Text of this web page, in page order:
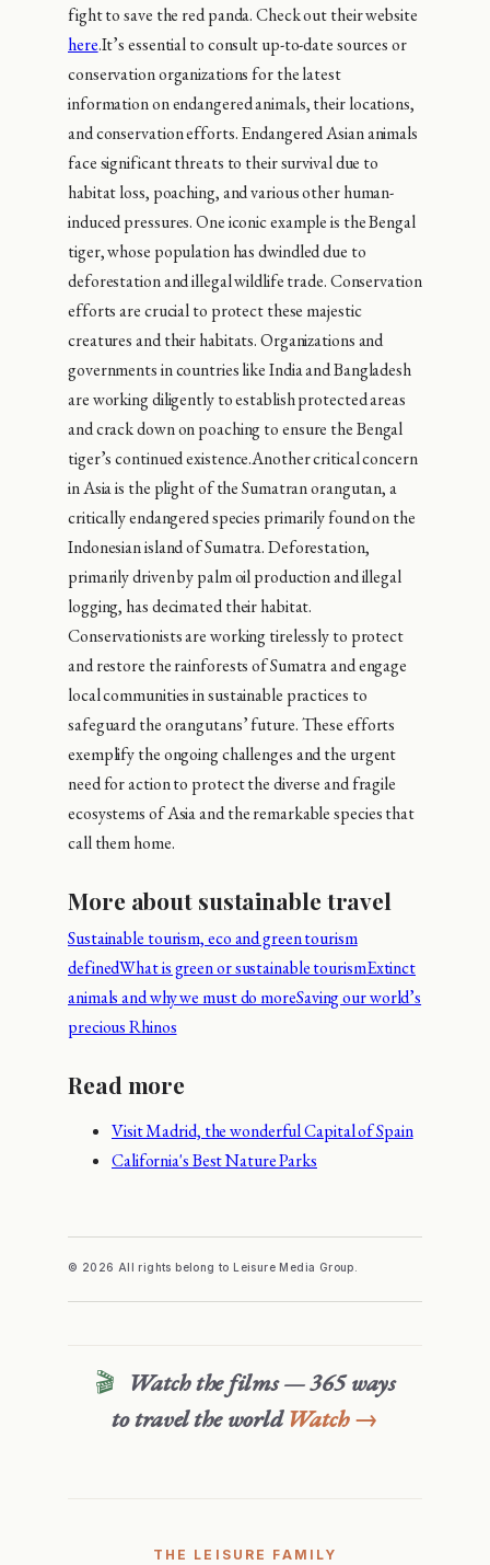
fight to save the red panda. Check out their website
here.It’s essential to consult up-to-date sources or
conservation organizations for the latest
information on endangered animals, their locations,
and conservation efforts. Endangered Asian animals
face significant threats to their survival due to
habitat loss, poaching, and various other human-
induced pressures. One iconic example is the Bengal
tiger, whose population has dwindled due to
deforestation and illegal wildlife trade. Conservation
efforts are crucial to protect these majestic
creatures and their habitats. Organizations and
governments in countries like India and Bangladesh
are working diligently to establish protected areas
and crack down on poaching to ensure the Bengal
tiger’s continued existence.Another critical concern
in Asia is the plight of the Sumatran orangutan, a
critically endangered species primarily found on the
Indonesian island of Sumatra. Deforestation,
primarily driven by palm oil production and illegal
logging, has decimated their habitat.
Conservationists are working tirelessly to protect
and restore the rainforests of Sumatra and engage
local communities in sustainable practices to
safeguard the orangutans’ future. These efforts
exemplify the ongoing challenges and the urgent
need for action to protect the diverse and fragile
ecosystems of Asia and the remarkable species that
call them home.
More about sustainable travel
Sustainable tourism, eco and green tourism
definedWhat is green or sustainable tourismExtinct
animals and why we must do moreSaving our world’s
precious Rhinos
Read more
Visit Madrid, the wonderful Capital of Spain
California's Best Nature Parks
© 2026 All rights belong to Leisure Media Group.
Watch the films — 365 ways
to travel the world Watch →
THE LEISURE FAMILY